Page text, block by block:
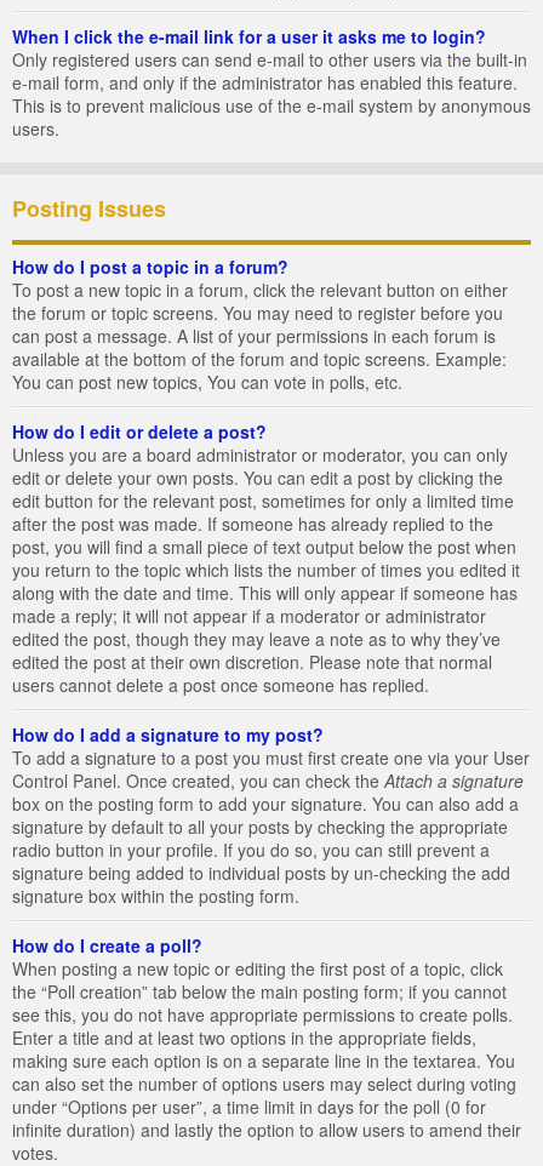
When I click the e-mail link for a user it asks me to login?
Only registered users can send e-mail to other users via the built-in
e-mail form, and only if the administrator has enabled this feature.
This is to prevent malicious use of the e-mail system by anonymous
users.
Posting Issues
How do I post a topic in a forum?
To post a new topic in a forum, click the relevant button on either
the forum or topic screens. You may need to register before you
can post a message. A list of your permissions in each forum is
available at the bottom of the forum and topic screens. Example:
You can post new topics, You can vote in polls, etc.
How do I edit or delete a post?
Unless you are a board administrator or moderator, you can only
edit or delete your own posts. You can edit a post by clicking the
edit button for the relevant post, sometimes for only a limited time
after the post was made. If someone has already replied to the
post, you will find a small piece of text output below the post when
you return to the topic which lists the number of times you edited it
along with the date and time. This will only appear if someone has
made a reply; it will not appear if a moderator or administrator
edited the post, though they may leave a note as to why they’ve
edited the post at their own discretion. Please note that normal
users cannot delete a post once someone has replied.
How do I add a signature to my post?
To add a signature to a post you must first create one via your User
Control Panel. Once created, you can check the Attach a signature
box on the posting form to add your signature. You can also add a
signature by default to all your posts by checking the appropriate
radio button in your profile. If you do so, you can still prevent a
signature being added to individual posts by un-checking the add
signature box within the posting form.
How do I create a poll?
When posting a new topic or editing the first post of a topic, click
the “Poll creation” tab below the main posting form; if you cannot
see this, you do not have appropriate permissions to create polls.
Enter a title and at least two options in the appropriate fields,
making sure each option is on a separate line in the textarea. You
can also set the number of options users may select during voting
under “Options per user”, a time limit in days for the poll (0 for
infinite duration) and lastly the option to allow users to amend their
votes.